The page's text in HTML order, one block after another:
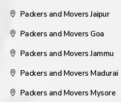
Packers and Movers Jaipur
Packers and Movers Goa
Packers and Movers Jammu
Packers and Movers Madurai
Packers and Movers Mysore